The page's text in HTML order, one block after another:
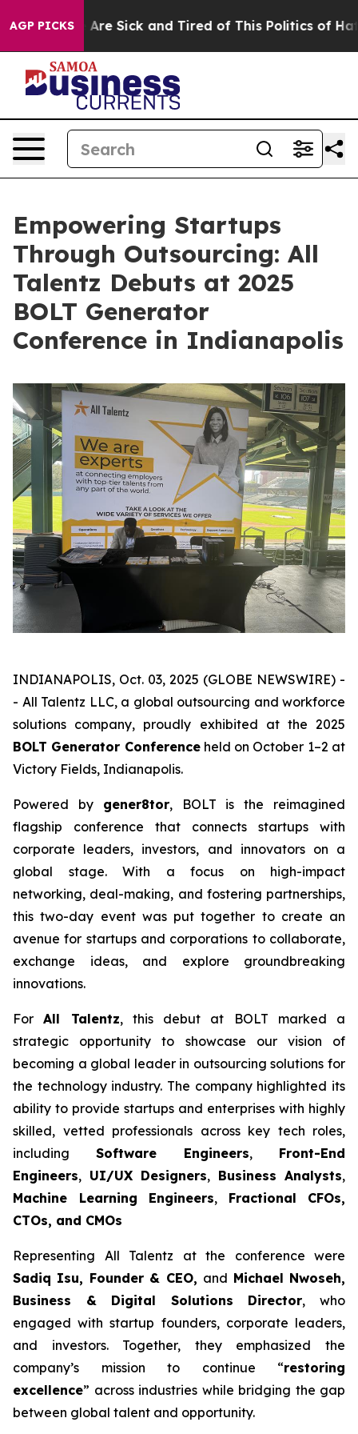
AGP PICKSAre Sick and Tired of This Politics of Hatred”
Empowering Startups
Through Outsourcing: All
Talentz Debuts at 2025
BOLT Generator
Conference in Indianapolis
INDIANAPOLIS, Oct. 03, 2025 (GLOBE NEWSWIRE) -
- All Talentz LLC, a global outsourcing and workforce
solutions company, proudly exhibited at the 2025
BOLT Generator Conferenceheld on October 1–2 at
Victory Fields, Indianapolis.
Powered by gener8tor, BOLT is the reimagined
flagship conference that connects startups with
corporate leaders, investors, and innovators on a
global stage. With a focus on high-impact
networking, deal-making, and fostering partnerships,
this two-day event was put together to create an
avenue for startups and corporations to collaborate,
exchange ideas, and explore groundbreaking
innovations.
ForAll Talentz, this debut at BOLT marked a
strategic opportunity to showcase our vision of
becoming a global leader in outsourcing solutions for
the technology industry. The company highlighted its
ability to provide startups and enterprises with highly
skilled, vetted professionals across key tech roles,
including Software Engineers, Front-End
Engineers, UI/UX Designers, Business Analysts,
Machine Learning Engineers, Fractional CFOs,
CTOs, and CMOs
Representing All Talentz at the conference were
Sadiq Isu, Founder & CEO, and Michael Nwoseh,
Business & Digital Solutions Director, who
engaged with startup founders, corporate leaders,
and investors. Together, they emphasized the
company’s mission to continue “restoring
excellence” across industries while bridging the gap
between global talent and opportunity.